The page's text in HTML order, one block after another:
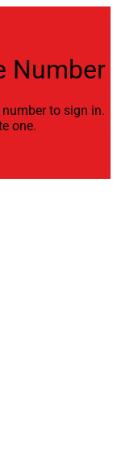
Number
to sign in.
one.